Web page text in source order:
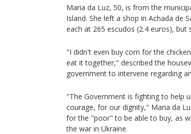
Maria da Luz, 50, is from the
Island. She left a shop in Achada
each at 265 escudos (2.4 euros), but
"I didn't even buy corn for the
eat it together," described the
government to intervene regarding
"The Government is fighting to help
courage, for our dignity," Maria da
for the "poor" to be able to buy, as
the war in Ukraine.